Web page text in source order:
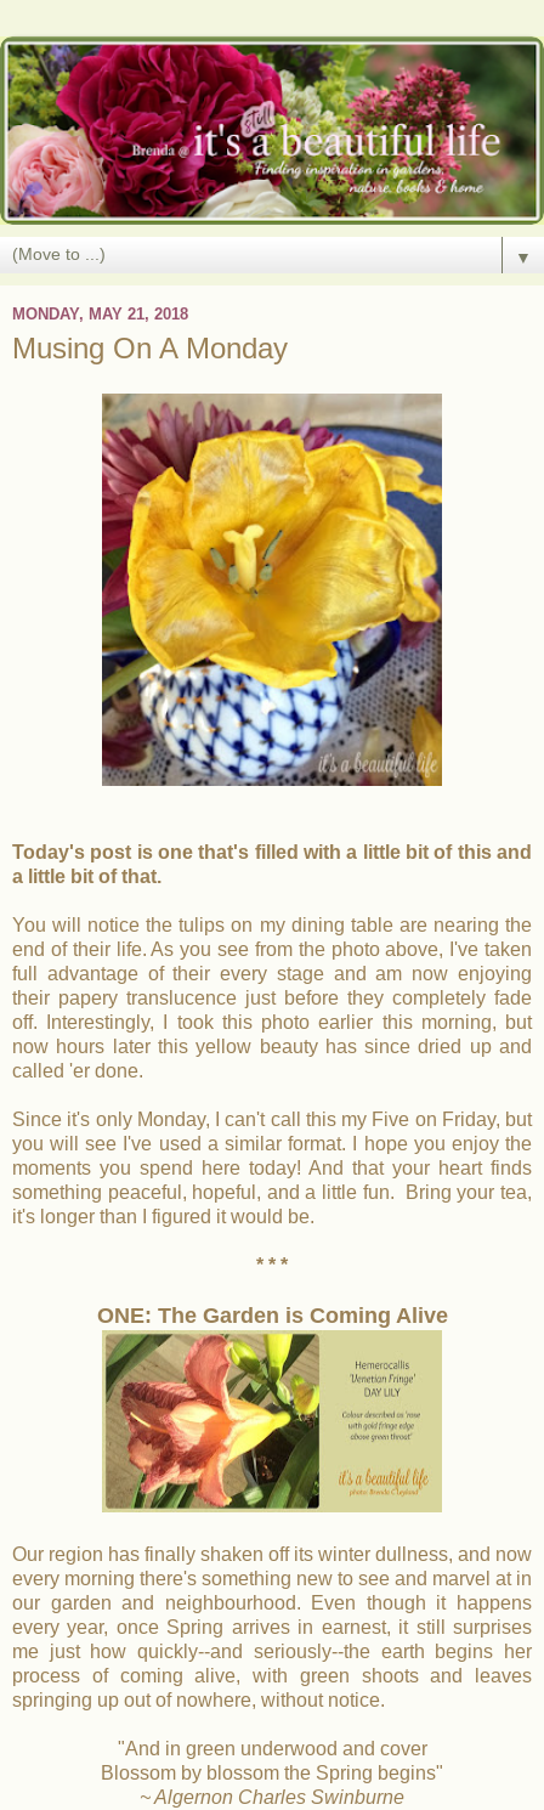
▼
MONDAY, MAY 21, 2018
Musing On A Monday
Today's post is one that's filled with a little bit of this and
a little bit of that.
You will notice the tulips on my dining table are nearing the
end of their life. As you see from the photo above, I've taken
full advantage of their every stage and am now enjoying
their papery translucence just before they completely fade
off. Interestingly, I took this photo earlier this morning, but
now hours later this yellow beauty has since dried up and
called 'er done.
Since it's only Monday, I can't call this my Five on Friday, but
you will see I've used a similar format. I hope you enjoy the
moments you spend here today! And that your heart finds
something peaceful, hopeful, and a little fun. Bring your tea,
it's longer than I figured it would be.
* * *
ONE: The Garden is Coming Alive
Our region has finally shaken off its winter dullness, and now
every morning there's something new to see and marvel at in
our garden and neighbourhood. Even though it happens
every year, once Spring arrives in earnest, it still surprises
me just how quickly--and seriously--the earth begins her
process of coming alive, with green shoots and leaves
springing up out of nowhere, without notice.
"And in green underwood and cover
Blossom by blossom the Spring begins"
~ Algernon Charles Swinburne